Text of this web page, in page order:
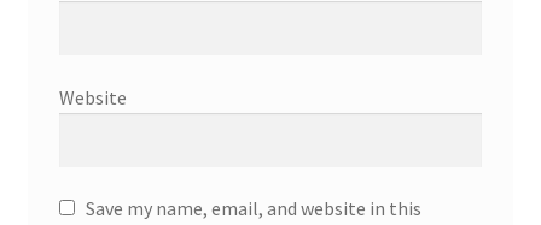
Website
Save my name, email, and website in this